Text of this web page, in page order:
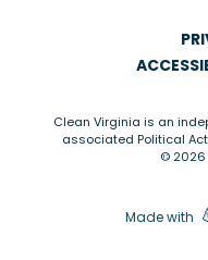
Clean Virginia is an
associated Political
© 2026
Made with